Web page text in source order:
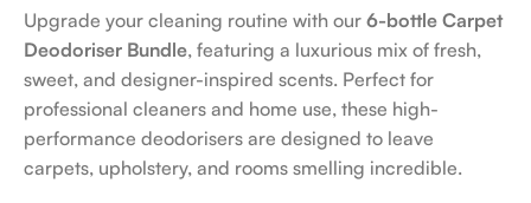
Upgrade your cleaning routine with our 6-bottle Carpet
Deodoriser Bundle, featuring a luxurious mix of fresh,
sweet, and designer-inspired scents. Perfect for
professional cleaners and home use, these high-
performance deodorisers are designed to leave
carpets, upholstery, and rooms smelling incredible.